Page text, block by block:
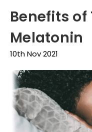
Benefits of
Melatonin
10th Nov 2021